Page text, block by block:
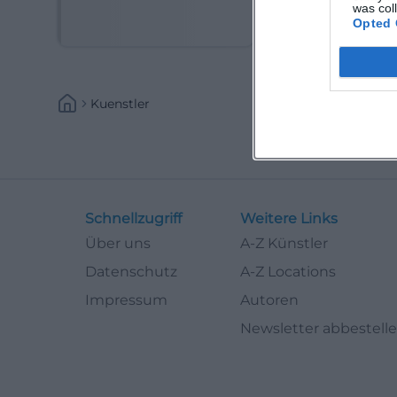
was
Opted
(Kabarettist)
Kuenstler
Schnellzugriff
Über uns
Datenschutz
Impressum
Weitere Links
A-Z Künstler
A-Z Locations
Autoren
Newsletter